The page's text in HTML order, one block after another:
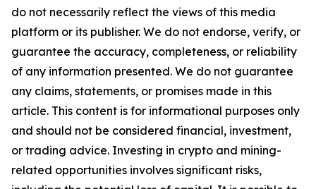
do not necessarily reflect the views of this media
platform or its publisher. We do not endorse, verify, or
guarantee the accuracy, completeness, or reliability
of any information presented. We do not guarantee
any claims, statements, or promises made in this
article. This content is for informational purposes only
and should not be considered financial, investment,
or trading advice. Investing in crypto and mining-
related opportunities involves significant risks,